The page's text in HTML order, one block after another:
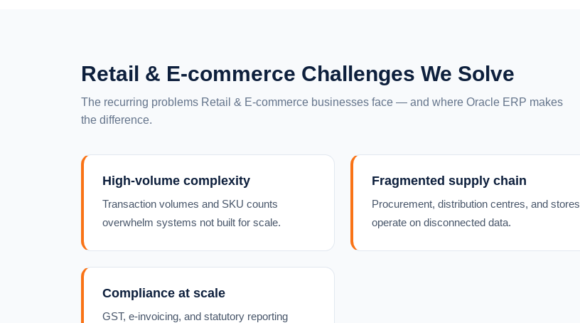
Retail & E-commerce Challenges We Solve
The recurring problems Retail & E-commerce businesses face — and where Oracle ERP makes
the difference.
High-volume complexity
Transaction volumes and SKU counts
overwhelm systems not built for scale.
Fragmented supply chain
Procurement, distribution centres, and stores
operate on disconnected data.
Compliance at scale
GST, e-invoicing, and statutory reporting